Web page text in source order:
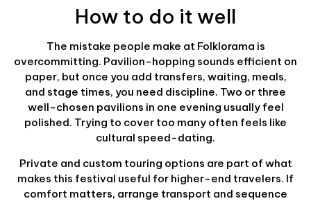
How to do it well
The mistake people make at Folklorama is
overcommitting. Pavilion-hopping sounds efficient on
paper, but once you add transfers, waiting, meals,
and stage times, you need discipline. Two or three
well-chosen pavilions in one evening usually feel
polished. Trying to cover too many often feels like
cultural speed-dating.
Private and custom touring options are part of what
makes this festival useful for higher-end travelers. If
comfort matters, arrange transport and sequence